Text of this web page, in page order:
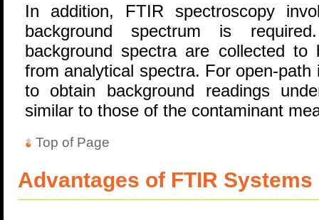
In addition, FTIR spectroscopy
background spectrum is
background spectra are collected to
from analytical spectra. For open-
to obtain background readings
similar to those of the contaminant
Top of Page
Advantages of FTIR Systems